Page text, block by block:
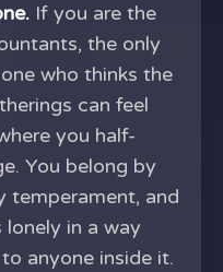
If you are the
the only
who thinks the
can feel
you half-
You belong by
temperament, and
in a way
anyone inside it.